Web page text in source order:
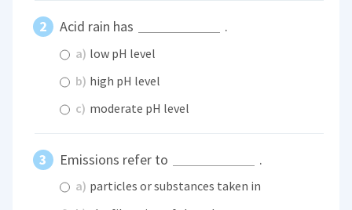
Acid rain has .
a) low pH level
b) high pH level
c) moderate pH level
Emissions refer to .
a) particles or substances taken in